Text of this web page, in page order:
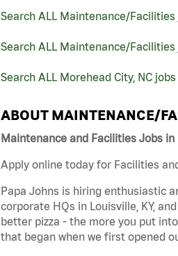
Search ALL Maintenance/Facilities
Search ALL Maintenance/
Search ALL Morehead City, NC jobs
ABOUT MAINTENANCE/
Maintenance and Facilities Jobs in
Apply online today for Facilities
Papa Johns is hiring enthusiastic
corporate HQs in Louisville, KY,
better pizza - the more you put
that began when we first opened